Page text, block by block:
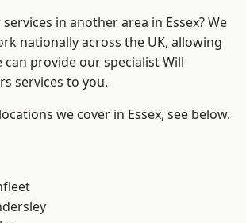
in another area in Essex? We
nationally across the UK, allowing
can provide our specialist Will
services to you.
we cover in Essex, see below.